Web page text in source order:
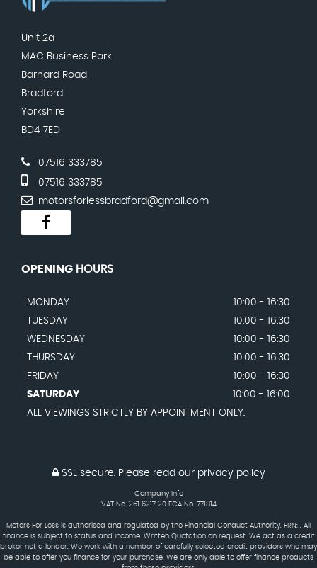
Unit 2a
MAC Business Park
Barnard Road
Bradford
Yorkshire
BD4 7ED
07516 333785
07516 333785
motorsforlessbradford@gmail.com
OPENING HOURS
MONDAY
10:00 - 16:30
TUESDAY
10:00 - 16:30
WEDNESDAY
10:00 - 16:30
THURSDAY
10:00 - 16:30
FRIDAY
10:00 - 16:30
SATURDAY
10:00 - 16:00
ALL VIEWINGS STRICTLY BY APPOINTMENT ONLY.
SSL secure.Please read our privacy policy
Company Info
VAT No. 261 6217 20 FCA No. 771814
Motors For Less is authorised and regulated by the Financial Conduct Authority, FRN: . All
finance is subject to status and income. Written Quotation on request. We act as a credit
broker not a lender. We work with a number of carefully selected credit providers who may
be able to offer you finance for your purchase. We are only able to offer finance products